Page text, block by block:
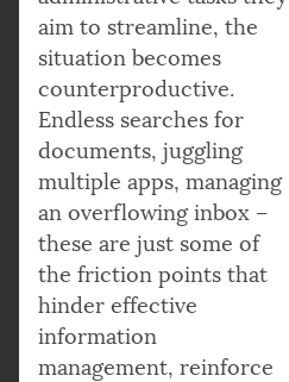
aim to streamline, the
situation becomes
counterproductive.
Endless searches for
documents, juggling
multiple apps, managing
an overflowing inbox –
these are just some of
the friction points that
hinder effective
information
management, reinforce